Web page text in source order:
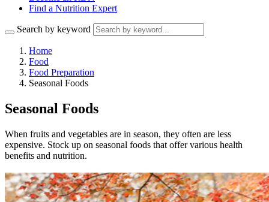
Find a Nutrition Expert
Search by keyword
Home
Food
Food Preparation
Seasonal Foods
Seasonal Foods
When fruits and vegetables are in season, they often are less
expensive. Stock up on seasonal foods that offer various health
benefits and nutrition.